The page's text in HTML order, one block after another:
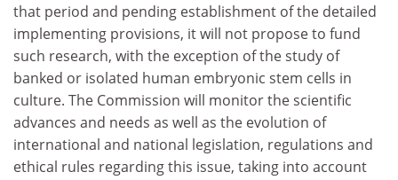
that period and pending establishment of the detailed
implementing provisions, it will not propose to fund
such research, with the exception of the study of
banked or isolated human embryonic stem cells in
culture. The Commission will monitor the scientific
advances and needs as well as the evolution of
international and national legislation, regulations and
ethical rules regarding this issue, taking into account